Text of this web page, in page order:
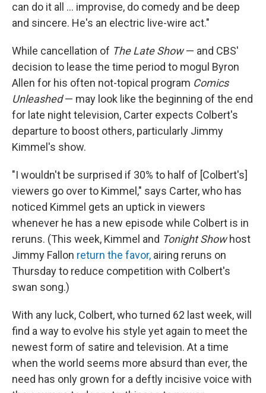
can do it all … improvise, do comedy and be deep
and sincere. He's an electric live-wire act."
While cancellation of The Late Show— and CBS'
decision to lease the time period to mogul Byron
Allen for his often not-topical program Comics
Unleashed— may look like the beginning of the end
for late night television, Carter expects Colbert's
departure to boost others, particularly Jimmy
Kimmel's show.
"I wouldn't be surprised if 30% to half of [Colbert's]
viewers go over to Kimmel," says Carter, who has
noticed Kimmel gets an uptick in viewers
whenever he has a new episode while Colbert is in
reruns. (This week, Kimmel and Tonight Showhost
Jimmy Fallon return the favor, airing reruns on
Thursday to reduce competition with Colbert's
swan song.)
With any luck, Colbert, who turned 62 last week, will
find a way to evolve his style yet again to meet the
newest form of satire and television. At a time
when the world seems more absurd than ever, the
need has only grown for a deftly incisive voice with